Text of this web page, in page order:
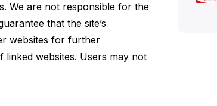
We are not responsible for the
that the site’s
websites for further
websites. Users may not